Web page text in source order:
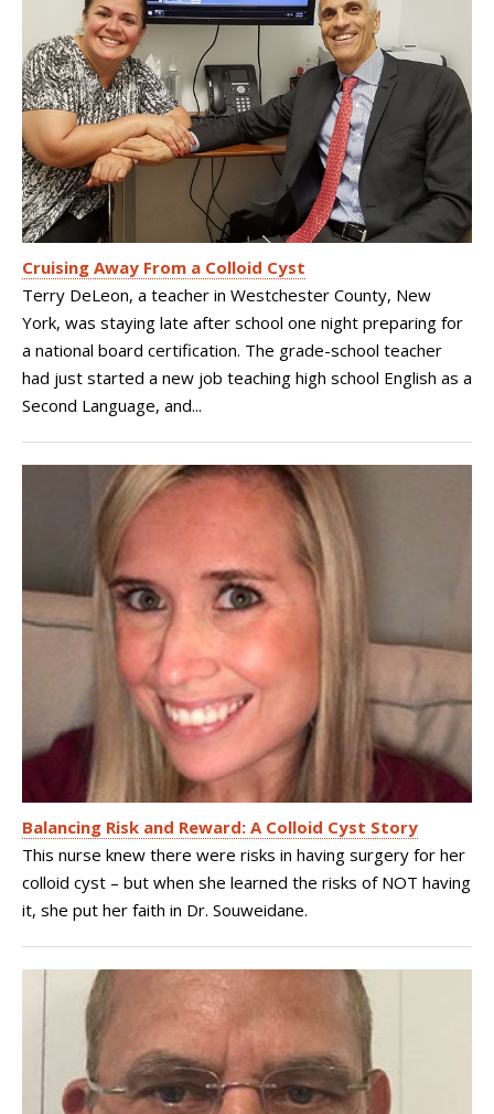
Cruising Away From a Colloid Cyst
Terry DeLeon, a teacher in Westchester County, New
York, was staying late after school one night preparing for
a national board certification. The grade-school teacher
had just started a new job teaching high school English as a
Second Language, and...
Balancing Risk and Reward: A Colloid Cyst Story
This nurse knew there were risks in having surgery for her
colloid cyst – but when she learned the risks of NOT having
it, she put her faith in Dr. Souweidane.